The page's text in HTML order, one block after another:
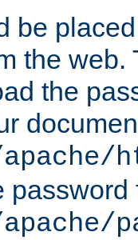
be
the web.
the
password